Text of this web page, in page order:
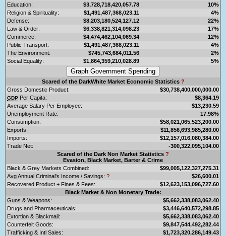
Education:
$3,728,718,420,057.78
10%
Religion & Spirituality:
$1,491,487,368,023.11
4%
Defense:
$8,203,180,524,127.12
22%
Law & Order:
$6,338,821,314,098.23
17%
Commerce:
$4,474,462,104,069.34
12%
Public Transport:
$1,491,487,368,023.11
4%
The Environment:
$745,743,684,011.56
2%
Social Equality:
$1,864,359,210,028.89 5%
Scared of the DarkWhite Market Economic Statistics ?
Gross Domestic Product:
$30,738,400,000,000.00
GDP Per Capita:
$8,364.19
Average Salary Per Employee:
$13,230.59
Unemployment Rate:
17.98%
Consumption:
$58,021,065,523,200.00
Exports:
$11,856,693,985,280.00
Imports:
$12,157,016,080,384.00
Trade Net:
-300,322,095,104.00
Scared of the Dark Non Market Statistics ?
Evasion, Black Market, Barter & Crime
Black & Grey Markets Combined:
$99,005,122,327,275.31
Avg Annual Criminal's Income / Savings: ?
$26,600.01
Recovered Product + Fines & Fees:
$12,623,153,096,727.60
Black Market & Non Monetary Trade:
Guns & Weapons:
$5,662,338,083,062.40
Drugs and Pharmaceuticals:
$3,446,640,572,298.85
Extortion & Blackmail:
$5,662,338,083,062.40
Counterfeit Goods:
$9,847,544,492,282.44
Trafficking & Intl Sales:
$1,723,320,286,149.43